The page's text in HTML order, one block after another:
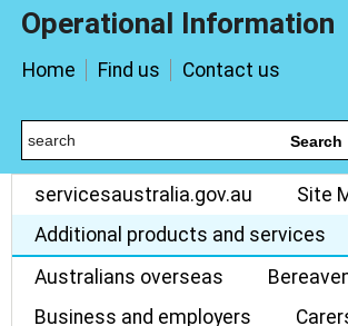
Operational Information
Home Find us Contact us
Search
servicesaustralia.gov.au
Site
Additional products and services
Australians overseas
Business and employers